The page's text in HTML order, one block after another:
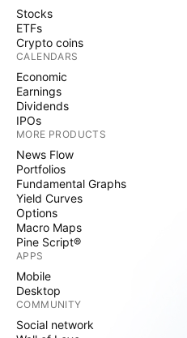
Stocks
ETFs
Crypto coins
CALENDARS
Economic
Earnings
Dividends
IPOs
MORE PRODUCTS
News Flow
Portfolios
Fundamental Graphs
Yield Curves
Options
Macro Maps
Pine Script®
APPS
Mobile
Desktop
COMMUNITY
Social network